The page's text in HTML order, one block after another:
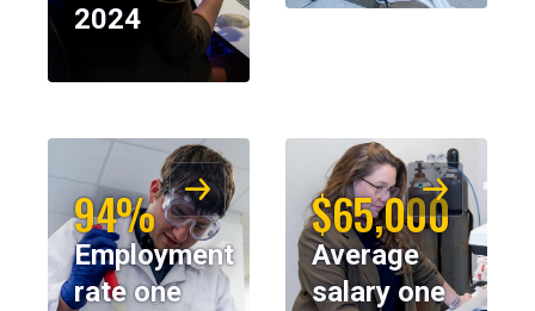
2024
94%
Employment
rate one
$65,000
Average
salary one